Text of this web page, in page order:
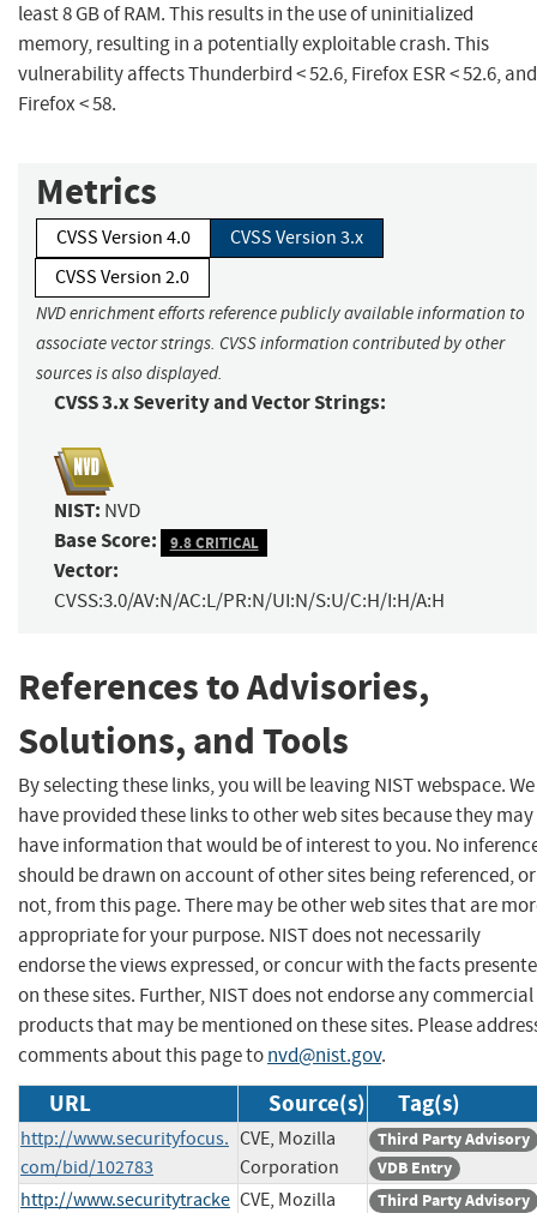
least 8 GB of RAM. This results in the use of uninitialized
memory, resulting in a potentially exploitable crash. This
vulnerability affects Thunderbird < 52.6, Firefox ESR < 52.6, and
Firefox < 58.
Metrics
CVSS Version 4.0
CVSS Version 3.x
CVSS Version 2.0
NVD enrichment efforts reference publicly available information to
associate vector strings. CVSS information contributed by other
sources is also displayed.
CVSS 3.x Severity and Vector Strings:
NIST: NVD
Base Score: 9.8 CRITICAL
Vector:
CVSS:3.0/AV:N/AC:L/PR:N/UI:N/S:U/C:H/I:H/A:H
References to Advisories,
Solutions, and Tools
By selecting these links, you will be leaving NIST webspace. We
have provided these links to other web sites because they may
have information that would be of interest to you. No
should be drawn on account of other sites being referenced, or
not, from this page. There may be other web sites that are
appropriate for your purpose. NIST does not necessarily
endorse the views expressed, or concur with the facts
on these sites. Further, NIST does not endorse any commercial
products that may be mentioned on these sites. Please
comments about this page tonvd@nist.gov.
URL Source(s) Tag(s)
http://www.securityfocus.
com/bid/102783
CVE, Mozilla
Corporation
Third Party Advisory
VDB Entry
http://www.securitytracke CVE, Mozilla
Third Party Advisory